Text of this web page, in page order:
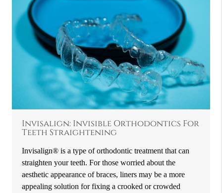
Invisalign: Invisible Orthodontics For
Teeth Straightening
Invisalign® is a type of orthodontic treatment that can
straighten your teeth. For those worried about the
aesthetic appearance of braces, liners may be a more
appealing solution for fixing a crooked or crowded